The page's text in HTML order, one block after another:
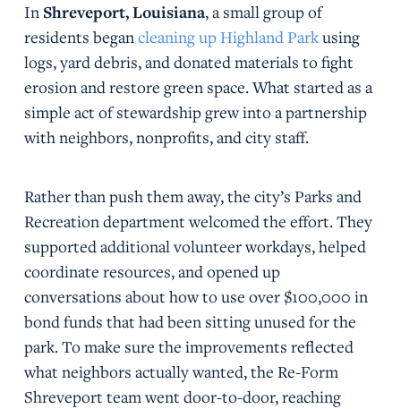
In Shreveport, Louisiana, a small group of
residents begancleaning up Highland Parkusing
logs, yard debris, and donated materials to fight
erosion and restore green space. What started as a
simple act of stewardship grew into a partnership
with neighbors, nonprofits, and city staff.
Rather than push them away, the city’s Parks and
Recreation department welcomed the effort. They
supported additional volunteer workdays, helped
coordinate resources, and opened up
conversations about how to use over $100,000 in
bond funds that had been sitting unused for the
park. To make sure the improvements reflected
what neighbors actually wanted, the Re-Form
Shreveport team went door-to-door, reaching